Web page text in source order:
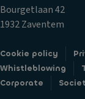
ai
n
rb
a
g
ki
n
di
st
a
n
tr
T
ra
n
Bourgetlaan 42
1932 Zaventem
Cookie policy
Whistleblowing
Corporate